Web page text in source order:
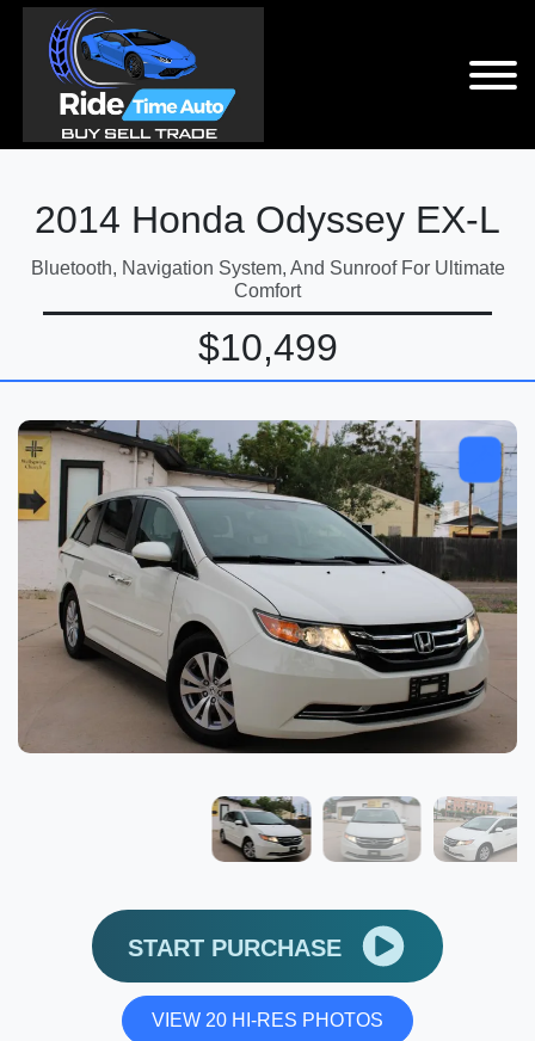
2014 Honda Odyssey EX-L
Bluetooth, Navigation System, And Sunroof For Ultimate
Comfort
$10,499
START PURCHASE
VIEW 20 HI-RES PHOTOS